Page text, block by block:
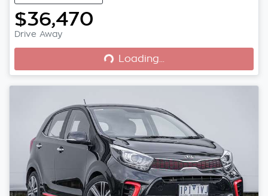
$36,470
Drive Away Loading... Loading...